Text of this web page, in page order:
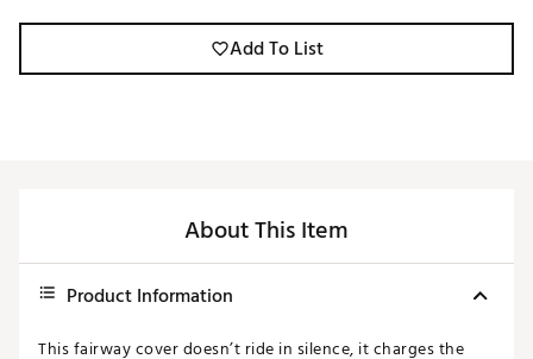
Add To List
About This Item
Product Information
This fairway cover doesn’t ride in silence, it charges the